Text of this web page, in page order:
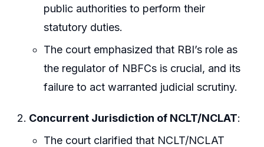
public authorities to perform their
statutory duties.
The court emphasized that RBI’s role as
the regulator of NBFCs is crucial, and its
failure to act warranted judicial scrutiny.
Concurrent Jurisdiction of NCLT/NCLAT:
The court clarified that NCLT/NCLAT